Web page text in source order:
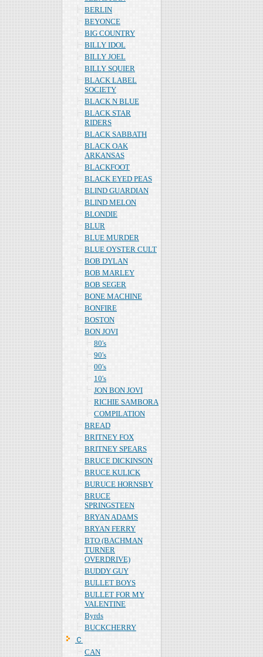
BERLIN
BEYONCE
BIG COUNTRY
BILLY IDOL
BILLY JOEL
BILLY SQUIER
BLACK LABEL
SOCIETY
BLACK N BLUE
BLACK STAR
RIDERS
BLACK SABBATH
BLACK OAK
ARKANSAS
BLACKFOOT
BLACK EYED PEAS
BLIND GUARDIAN
BLIND MELON
BLONDIE
BLUR
BLUE MURDER
BLUE OYSTER CULT
BOB DYLAN
BOB MARLEY
BOB SEGER
BONE MACHINE
BONFIRE
BOSTON
BON JOVI
80's
90's
00's
10's
JON BON JOVI
RICHIE SAMBORA
COMPILATION
BREAD
BRITNEY FOX
BRITNEY SPEARS
BRUCE DICKINSON
BRUCE KULICK
BURUCE HORNSBY
BRUCE
SPRINGSTEEN
BRYAN ADAMS
BRYAN FERRY
BTO (BACHMAN
TURNER
OVERDRIVE)
BUDDY GUY
BULLET BOYS
BULLET FOR MY
VALENTINE
Byrds
BUCKCHERRY
Ｃ
CAN